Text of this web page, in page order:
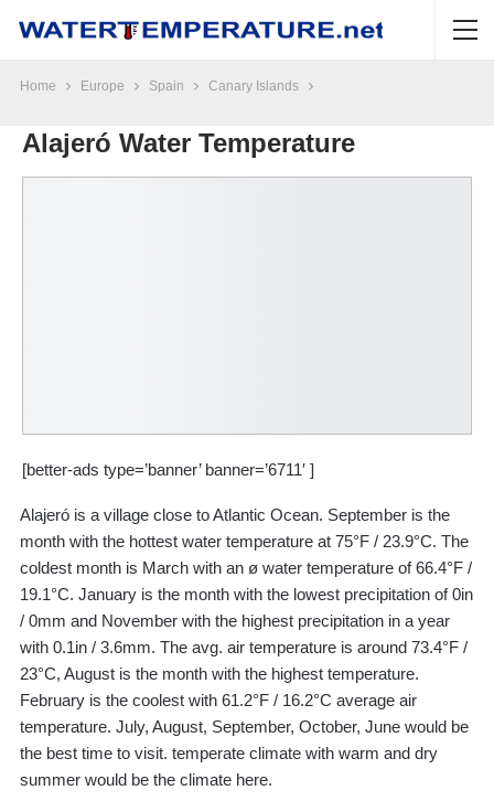
Home Europe Spain Canary Islands
Alajeró Water Temperature
[better-ads type=’banner’ banner=’6711′ ]
Alajeró is a village close to Atlantic Ocean. September is the
month with the hottest water temperature at 75°F / 23.9°C. The
coldest month is March with an ø water temperature of 66.4°F /
19.1°C. January is the month with the lowest precipitation of 0in
/ 0mm and November with the highest precipitation in a year
with 0.1in / 3.6mm. The avg. air temperature is around 73.4°F /
23°C, August is the month with the highest temperature.
February is the coolest with 61.2°F / 16.2°C average air
temperature. July, August, September, October, June would be
the best time to visit. temperate climate with warm and dry
summer would be the climate here.